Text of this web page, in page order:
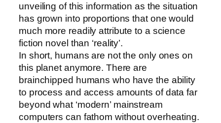
unveiling of this information as the situation
has grown into proportions that one would
much more readily attribute to a science
fiction novel than ‘reality’.
In short, humans are not the only ones on
this planet anymore. There are
brainchipped humans who have the ability
to process and access amounts of data far
beyond what ‘modern’ mainstream
computers can fathom without overheating.